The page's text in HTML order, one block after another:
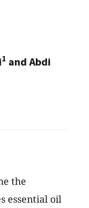
1 and Abdi
the
essential oil